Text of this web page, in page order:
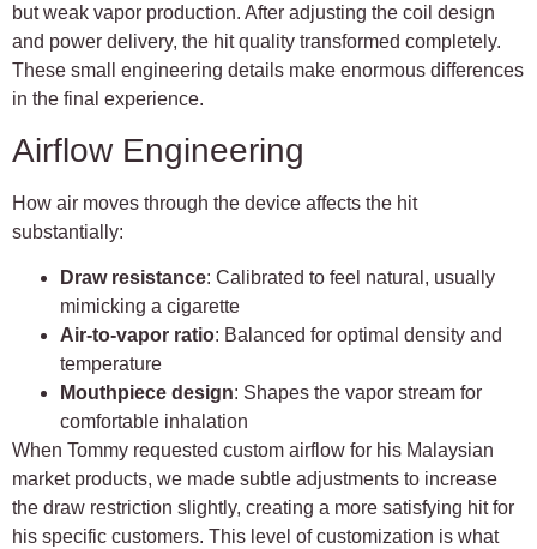
but weak vapor production. After adjusting the coil design
and power delivery, the hit quality transformed completely.
These small engineering details make enormous differences
in the final experience.
Airflow Engineering
How air moves through the device affects the hit
substantially:
Draw resistance: Calibrated to feel natural, usually
mimicking a cigarette
Air-to-vapor ratio: Balanced for optimal density and
temperature
Mouthpiece design: Shapes the vapor stream for
comfortable inhalation
When Tommy requested custom airflow for his Malaysian
market products, we made subtle adjustments to increase
the draw restriction slightly, creating a more satisfying hit for
his specific customers. This level of customization is what